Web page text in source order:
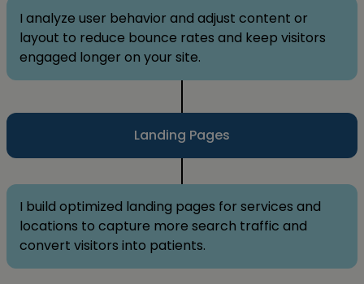
I analyze user behavior and adjust content or
layout to reduce bounce rates and keep visitors
engaged longer on your site.
Landing Pages
I build optimized landing pages for services and
locations to capture more search traffic and
convert visitors into patients.